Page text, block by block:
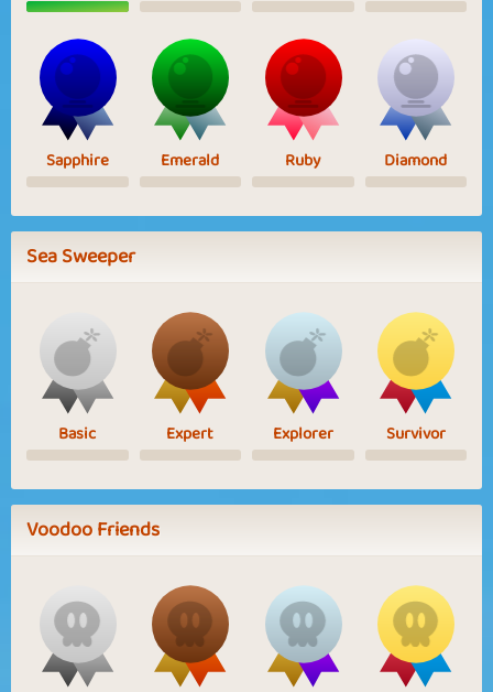
Sapphire Emerald Ruby Diamond
Sea Sweeper
Basic Expert Explorer Survivor
Voodoo Friends